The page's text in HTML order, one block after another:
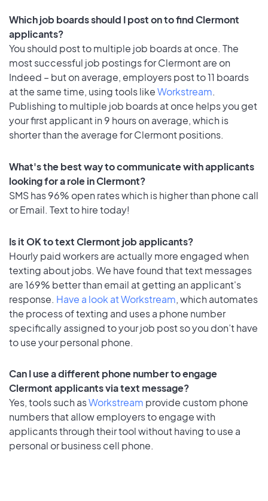
Which job boards should I post on to find Clermont
applicants?
You should post to multiple job boards at once. The
most successful job postings for Clermont are on
Indeed – but on average, employers post to 11 boards
at the same time, using tools likeWorkstream.
Publishing to multiple job boards at once helps you get
your first applicant in 9 hours on average, which is
shorter than the average for Clermont positions.
What's the best way to communicate with applicants
looking for a role in Clermont?
SMS has 96% open rates which is higher than phone call
or Email. Text to hire today!
Is it OK to text Clermont job applicants?
Hourly paid workers are actually more engaged when
texting about jobs. We have found that text messages
are 169% better than email at getting an applicant's
response. Have a look at Workstream, which automates
the process of texting and uses a phone number
specifically assigned to your job post so you don’t have
to use your personal phone.
Can I use a different phone number to engage
Clermont applicants via text message?
Yes, tools such asWorkstream provide custom phone
numbers that allow employers to engage with
applicants through their tool without having to use a
personal or business cell phone.